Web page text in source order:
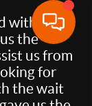
with Lisa
the
us from
for
the wait